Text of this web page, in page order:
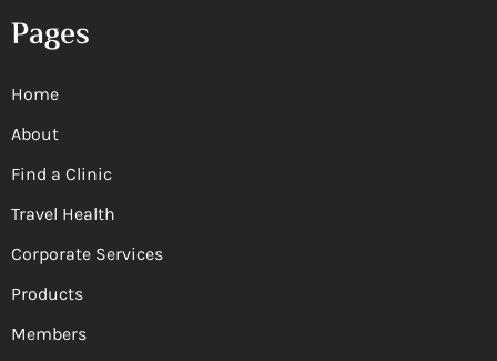
Pages
Home
About
Find a Clinic
Travel Health
Corporate Services
Products
Members